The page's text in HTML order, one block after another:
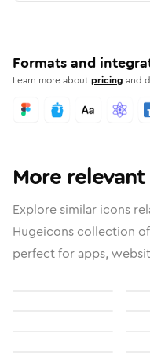
Formats and
Learn more aboutpricing and
More
Explore similar icons
Hugeicons collection
perfect for apps,